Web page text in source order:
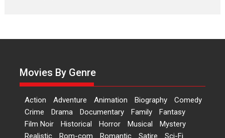
Riding on the huge success of
Movies
Movies A-Z # W
‘Gudgudi’ is about Finding
Joy Behind the Mask –
says director Manisha
Makwana
Movies By Genre
Action Adventure Animation Biography
Comedy
Crime
Drama Documentary Family
Fantasy
Film Noir
Historical Horror Musical
Mystery
Realistic
Rom-com Romantic Satire
Sci-Fi